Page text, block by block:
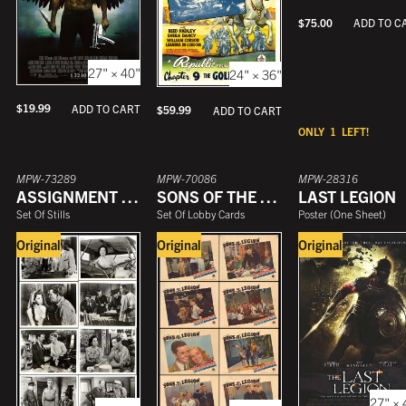
27" × 40"
$19.99 ADD TO CART
24" × 36"
$59.99
ADD TO CART
ONLY 1 LEFT!
$75.00 ADD TO
MPW-73289
ASSIGNMENT FOREIGN LEGION
Set Of Stills
Original
MPW-70086
SONS OF THE LEGION
Set Of Lobby Cards
Original
MPW-28316
LAST LEGION
Poster (One Sheet)
Original